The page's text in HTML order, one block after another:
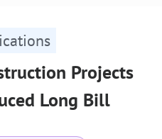
Projects
Long Bill